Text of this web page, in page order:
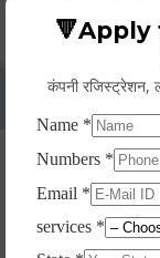
Whether
Yes. As per norms
Permanent
Tax Act, for
mandatory for a
based on any
कंपनी रजिस्ट्रेशन,